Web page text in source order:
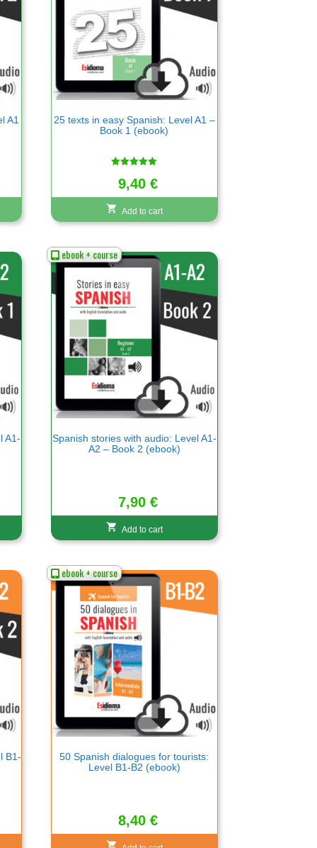
A1
25 texts in easy Spanish: Level A1 –
Book 1 (ebook)
5.00
out of 5
9,40 €
Add to cart
A1-
ebook + course
Spanish stories with audio: Level A1-
A2 – Book 2 (ebook)
7,90 €
Add to cart
B1-
ebook + course
50 Spanish dialogues for tourists:
Level B1-B2 (ebook)
8,40 €